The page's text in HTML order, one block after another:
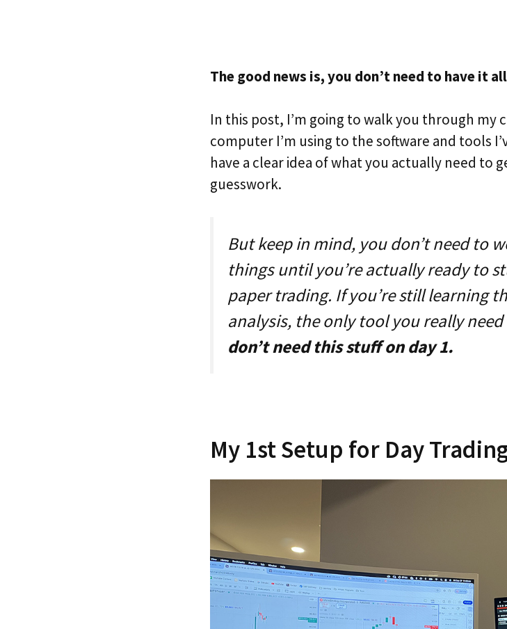
The good news is, you don’t need to have it
In this post, I’m going to walk you through
computer I’m using to the software and tools
have a clear idea of what you actually need to
guesswork.
But keep in mind, you don’t need to
things until you’re actually ready to
paper trading. If you’re still learning
analysis, the only tool you really
don’t need this stuff on day 1.
My 1st Setup for Day